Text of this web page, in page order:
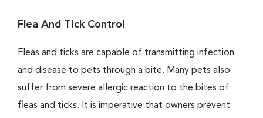
Flea And Tick Control
Fleas and ticks are capable of transmitting infection
and disease to pets through a bite. Many pets also
suffer from severe allergic reaction to the bites of
fleas and ticks. It is imperative that owners prevent